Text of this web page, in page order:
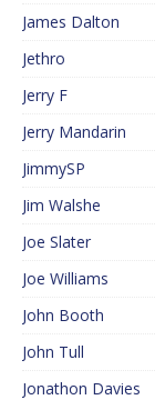
James Dalton
Jethro
Jerry F
Jerry Mandarin
JimmySP
Jim Walshe
Joe Slater
Joe Williams
John Booth
John Tull
Jonathon Davies